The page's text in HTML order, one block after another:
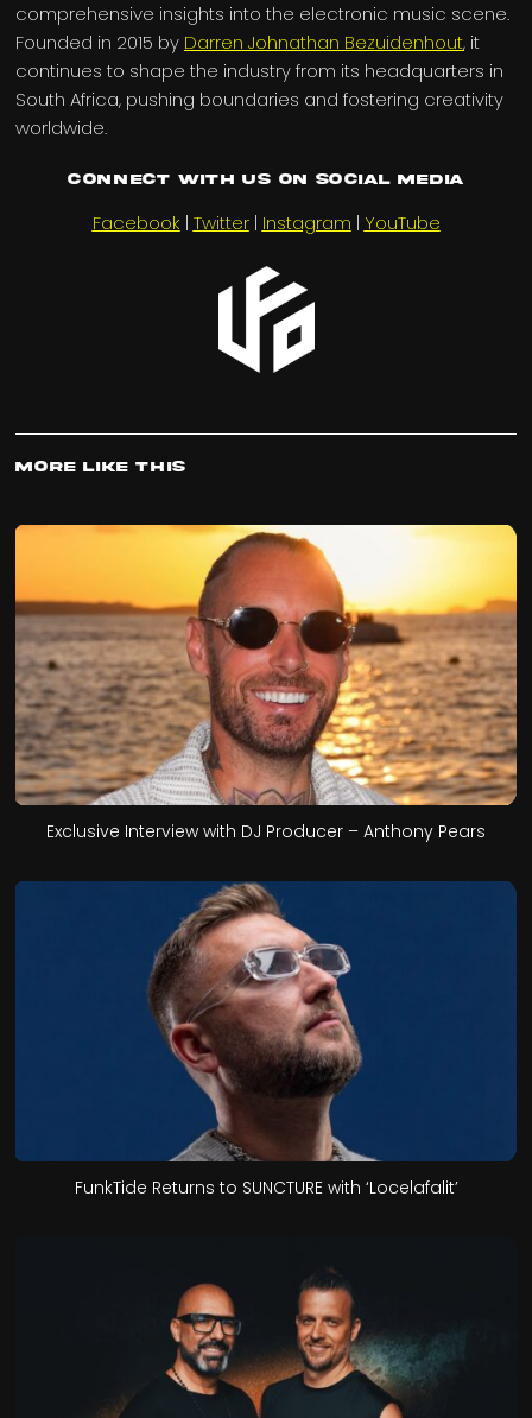
comprehensive insights into the electronic music scene.
Founded in 2015 by Darren Johnathan Bezuidenhout, it
continues to shape the industry from its headquarters in
South Africa, pushing boundaries and fostering creativity
worldwide.
Connect with us on Social Media
Facebook | Twitter| Instagram | YouTube
More Like This
Exclusive Interview with DJ Producer – Anthony Pears
FunkTide Returns to SUNCTURE with ‘Locelafalit’